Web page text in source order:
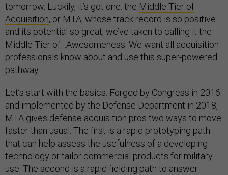
tomorrow. Luckily, it’s got one: the Middle Tier of
Acquisition, or MTA, whose track record is so positive
and its potential so great, we’ve taken to calling it the
Middle Tier of…Awesomeness. We want all acquisition
professionals know about and use this super-powered
pathway.
Let’s start with the basics. Forged by Congress in 2016
and implemented by the Defense Department in 2018,
MTA gives defense acquisition pros two ways to move
faster than usual. The first is a rapid prototyping path
that can help assess the usefulness of a developing
technology or tailor commercial products for military
use. The second is a rapid fielding path to answer